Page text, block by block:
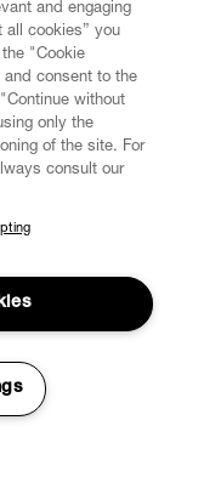
and gain early access
sales, shows and
and engaging
all cookies” you
"Cookie
consent to the
without
only the
of the site. For
consult our